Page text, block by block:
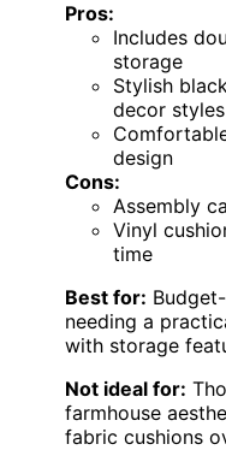
Pros:
Includes
storage
Stylish
decor styles
design
Cons:
Assembly
Vinyl
time
Best for:
needing a
with storage
Not ideal for:
farmhouse
fabric cushions